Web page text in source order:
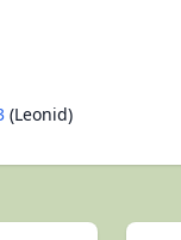
(Leonid)